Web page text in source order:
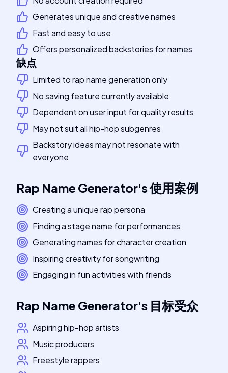
Generates unique and creative names
Fast and easy to use
Offers personalized backstories for names
缺点
Limited to rap name generation only
No saving feature currently available
Dependent on user input for quality results
May not suit all hip-hop subgenres
Backstory ideas may not resonate with
everyone
Rap Name Generator's使用案例
Creating a unique rap persona
Finding a stage name for performances
Generating names for character creation
Inspiring creativity for songwriting
Engaging in fun activities with friends
Rap Name Generator's 目标受众
Aspiring hip-hop artists
Music producers
Freestyle rappers